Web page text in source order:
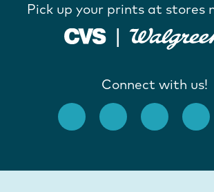
Pick up your prints at stores
Connect with us!